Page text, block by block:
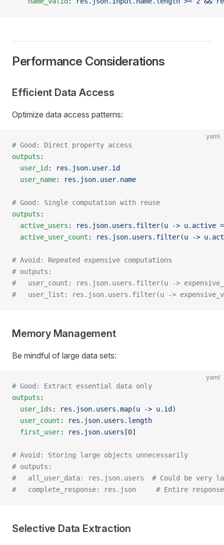
Performance Considerations
Efficient Data Access
Optimize data access patterns:
yaml
# Good: Direct property access
outputs :
  user_id
:
res.json.user.id
  user_name
: res.json.user.name
# Good: Single computation with reuse
outputs :
  active_users
:
res.json.users.filter(u -> u.active
  active_user_count
: res.json.users.filter(u ->
# Avoid: Repeated expensive computations
# outputs:
#   user_count: res.json.users.filter(u ->
#   user_list: res.json.users.filter(u ->
Memory Management
Be mindful of large data sets:
yaml
# Good: Extract essential data only
outputs :
  user_ids
:
res.json.users.map(u -> u.id)
  user_count
:
res.json.users.length
  first_user
: res.json.users[0]
# Avoid: Storing large objects unnecessarily
# outputs:
#   all_user_data: res.json.users  # Could be very
#   complete_response: res.json     # Entire response
Selective Data Extraction